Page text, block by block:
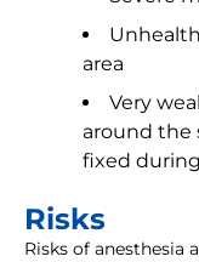
area
Very
around the
fixed
Risks
Risks of anesthesia